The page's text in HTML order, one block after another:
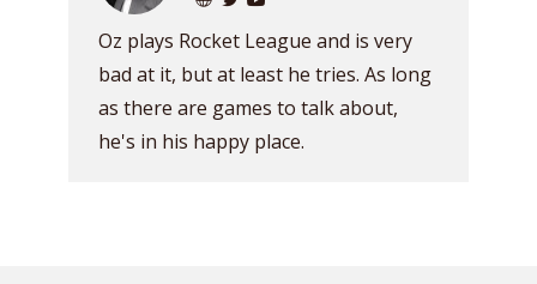
Oz plays Rocket League and is very
bad at it, but at least he tries. As long
as there are games to talk about,
he's in his happy place.